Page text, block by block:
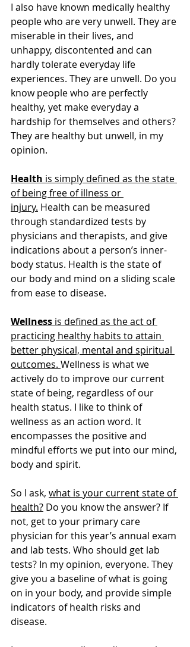
I also have known medically healthy
people who are very unwell. They are
miserable in their lives, and
unhappy, discontented and can
hardly tolerate everyday life
experiences. They are unwell. Do you
know people who are perfectly
healthy, yet make everyday a
hardship for themselves and others?
They are healthy but unwell, in my
opinion.
Health is simply defined as the state
of being free of illness or
injury. Health can be measured
through standardized tests by
physicians and therapists, and give
indications about a person’s inner-
body status. Health is the state of
our body and mind on a sliding scale
from ease to disease.
Wellness is defined as the act of
practicing healthy habits to attain
better physical, mental and spiritual
outcomes. Wellness is what we
actively do to improve our current
state of being, regardless of our
health status. I like to think of
wellness as an action word. It
encompasses the positive and
mindful efforts we put into our mind,
body and spirit.
So I ask, what is your current state of
health? Do you know the answer? If
not, get to your primary care
physician for this year’s annual exam
and lab tests. Who should get lab
tests? In my opinion, everyone. They
give you a baseline of what is going
on in your body, and provide simple
indicators of health risks and
disease.